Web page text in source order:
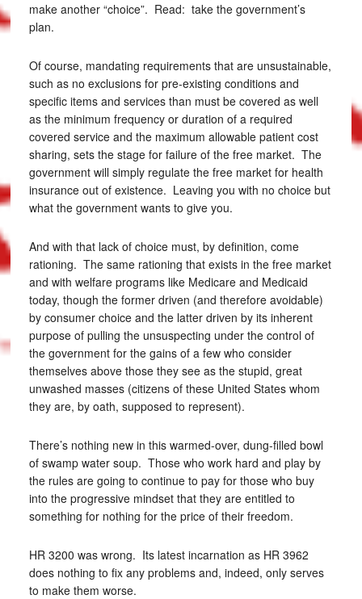
make another “choice”. Read: take the government’s
plan.
Of course, mandating requirements that are unsustainable,
such as no exclusions for pre-existing conditions and
specific items and services than must be covered as well
as the minimum frequency or duration of a required
covered service and the maximum allowable patient cost
sharing, sets the stage for failure of the free market. The
government will simply regulate the free market for health
insurance out of existence. Leaving you with no choice but
what the government wants to give you.
And with that lack of choice must, by definition, come
rationing. The same rationing that exists in the free market
and with welfare programs like Medicare and Medicaid
today, though the former driven (and therefore avoidable)
by consumer choice and the latter driven by its inherent
purpose of pulling the unsuspecting under the control of
the government for the gains of a few who consider
themselves above those they see as the stupid, great
unwashed masses (citizens of these United States whom
they are, by oath, supposed to represent).
There’s nothing new in this warmed-over, dung-filled bowl
of swamp water soup. Those who work hard and play by
the rules are going to continue to pay for those who buy
into the progressive mindset that they are entitled to
something for nothing for the price of their freedom.
HR 3200 was wrong. Its latest incarnation as HR 3962
does nothing to fix any problems and, indeed, only serves
to make them worse.